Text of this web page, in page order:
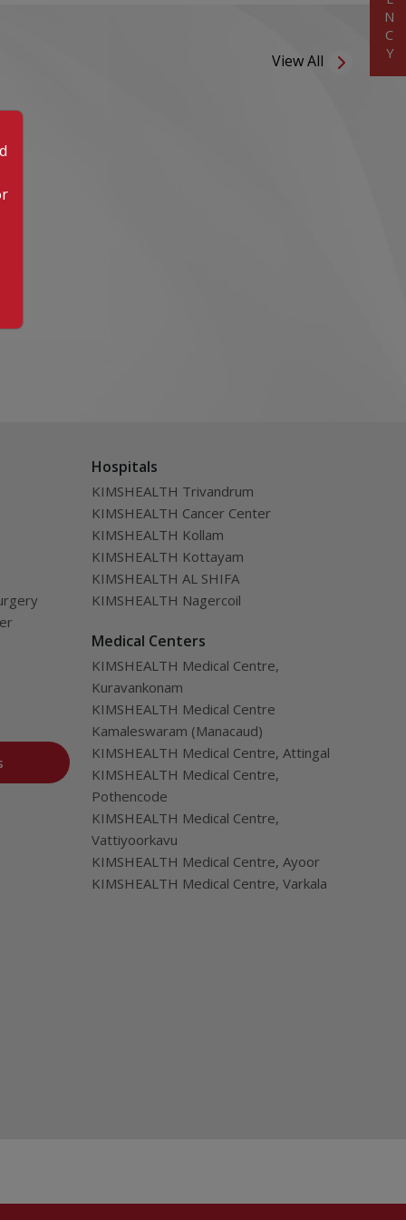
View All
Hospitals
KIMSHEALTH Trivandrum
KIMSHEALTH Cancer Center
KIMSHEALTH Kollam
KIMSHEALTH Kottayam
KIMSHEALTH AL SHIFA
KIMSHEALTH Nagercoil
Medical Centers
KIMSHEALTH Medical Centre,
Kuravankonam
KIMSHEALTH Medical Centre
Kamaleswaram (Manacaud)
KIMSHEALTH Medical Centre, Attingal
KIMSHEALTH Medical Centre,
Pothencode
KIMSHEALTH Medical Centre,
Vattiyoorkavu
KIMSHEALTH Medical Centre, Ayoor
KIMSHEALTH Medical Centre, Varkala